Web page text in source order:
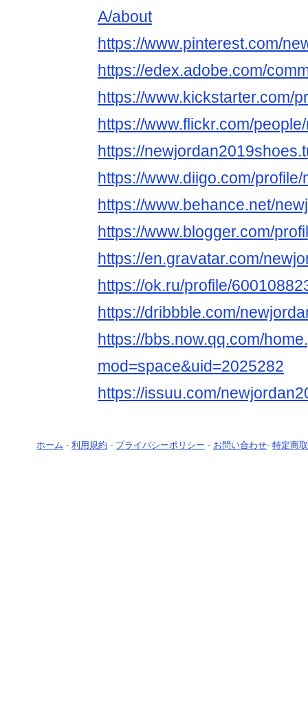
A/about
https://www.pinterest.com/
https://edex.adobe.com/
https://www.kickstarter.com/
https://www.flickr.com/
https://
https://www.diigo.com/
https://www.behance.net/
https://www.blogger.com/
https://en.gravatar.com/
https://ok.ru/profile/
https://dribbble.com/
https://bbs.now.qq.com/
mod=space&uid=2025282
https://issuu.com/
ホーム - 利用規約 - プライバシーポリシー - お問い合わせ- 特定商